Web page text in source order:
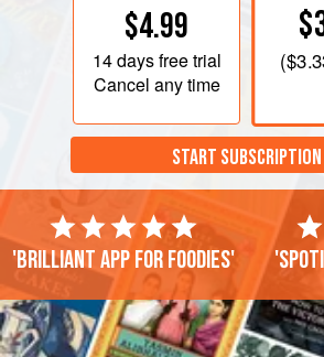
$4.99
14 daysfree trial
Cancel any time
(
START SUBSCRIPTION
'Brilliant app for foodies'